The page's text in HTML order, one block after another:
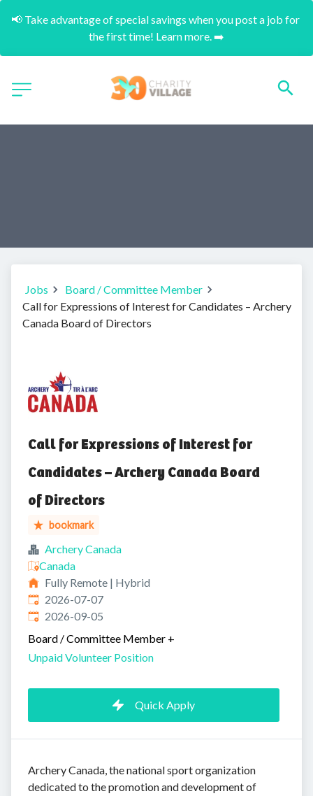
📢 Take advantage of special savings when you post a job for
the first time! Learn more. ➡️
Jobs
Board / Committee Member
Call for Expressions of Interest for Candidates – Archery
Canada Board of Directors
Call for Expressions of Interest for
Candidates – Archery Canada Board
of Directors
bookmark
Archery Canada
Canada
Fully Remote | Hybrid
Published:
2026-07-07
Expires:
2026-09-05
Board / Committee Member +
Unpaid Volunteer Position
Quick Apply
Archery Canada, the national sport organization
dedicated to the promotion and development of